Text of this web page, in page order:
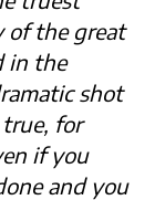
of the great
in the
shot
for
if you
and you